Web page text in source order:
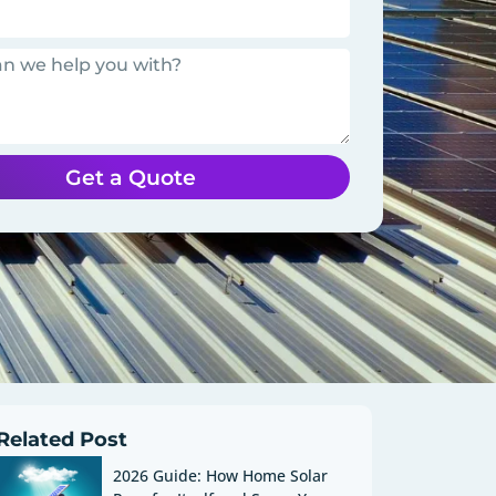
Get a Quote
Post
2026 Guide: How Home Solar